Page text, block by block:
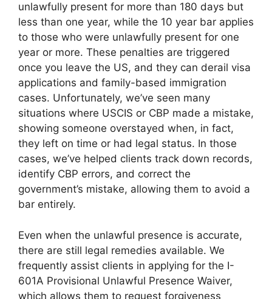
unlawfully present for more than 180 days but
less than one year, while the 10 year bar applies
to those who were unlawfully present for one
year or more. These penalties are triggered
once you leave the US, and they can derail visa
applications and family-based immigration
cases. Unfortunately, we’ve seen many
situations where USCIS or CBP made a mistake,
showing someone overstayed when, in fact,
they left on time or had legal status. In those
cases, we’ve helped clients track down records,
identify CBP errors, and correct the
government’s mistake, allowing them to avoid a
bar entirely.
Even when the unlawful presence is accurate,
there are still legal remedies available. We
frequently assist clients in applying for the I-
601A Provisional Unlawful Presence Waiver,
which allows them to request forgiveness